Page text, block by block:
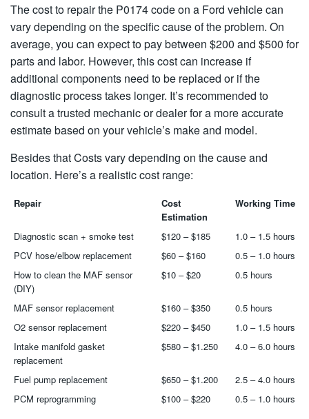
The cost to repair the P0174 code on a Ford vehicle can
vary depending on the specific cause of the problem. On
average, you can expect to pay between $200 and $500 for
parts and labor. However, this cost can increase if
additional components need to be replaced or if the
diagnostic process takes longer. It’s recommended to
consult a trusted mechanic or dealer for a more accurate
estimate based on your vehicle’s make and model.
Besides that Costs vary depending on the cause and
location. Here’s a realistic cost range:
Repair
Cost
Estimation
Working Time
Diagnostic scan + smoke test $120 – $185
1.0 – 1.5 hours
PCV hose/elbow replacement
$60 – $160
0.5 – 1.0 hours
How to clean the MAF sensor
(DIY)
$10 – $20 0.5 hours
MAF sensor replacement $160 – $350
0.5 hours
O2 sensor replacement
$220 – $450
1.0 – 1.5 hours
Intake manifold gasket
replacement
$580 – $1.250 4.0 – 6.0 hours
Fuel pump replacement $650 – $1.200
2.5 – 4.0 hours
PCM reprogramming
$100 – $220 0.5 – 1.0 hours